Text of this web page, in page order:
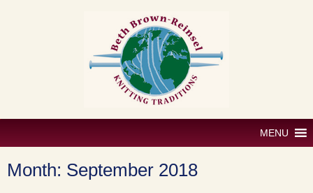
MENU
Month: September 2018